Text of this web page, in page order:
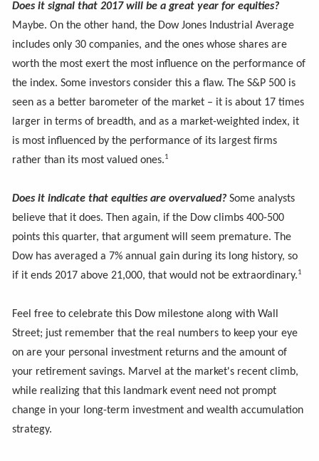
Does it signal that 2017 will be a great year for equities?
Maybe. On the other hand, the Dow Jones Industrial Average
includes only 30 companies, and the ones whose shares are
worth the most exert the most influence on the performance of
the index. Some investors consider this a flaw. The S&P 500 is
seen as a better barometer of the market – it is about 17 times
larger in terms of breadth, and as a market-weighted index, it
is most influenced by the performance of its largest firms
rather than its most valued ones.1
Does it indicate that equities are overvalued? Some analysts
believe that it does. Then again, if the Dow climbs 400-500
points this quarter, that argument will seem premature. The
Dow has averaged a 7% annual gain during its long history, so
if it ends 2017 above 21,000, that would not be extraordinary.1
Feel free to celebrate this Dow milestone along with Wall
Street; just remember that the real numbers to keep your eye
on are your personal investment returns and the amount of
your retirement savings. Marvel at the market's recent climb,
while realizing that this landmark event need not prompt
change in your long-term investment and wealth accumulation
strategy.